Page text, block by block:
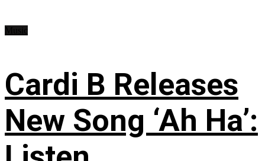
Cardi B Releases
New Song ‘Ah Ha’: